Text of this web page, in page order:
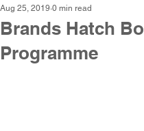
Brands Hatch
Programme
Aug 25, 2019 0 min read